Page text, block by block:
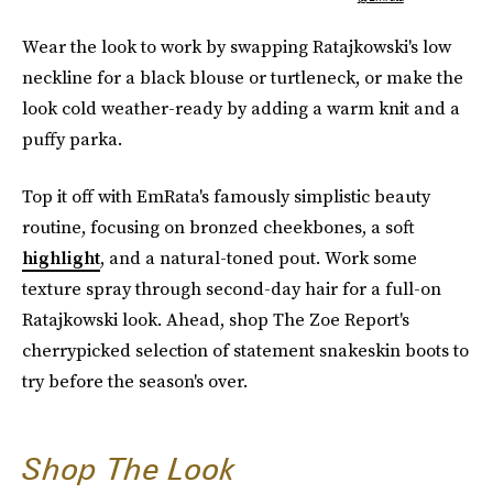
Wear the look to work by swapping Ratajkowski's low
neckline for a black blouse or turtleneck, or make the
look cold weather-ready by adding a warm knit and a
puffy parka.
Top it off with EmRata's famously simplistic beauty
routine, focusing on bronzed cheekbones, a soft
highlight, and a natural-toned pout. Work some
texture spray through second-day hair for a full-on
Ratajkowski look. Ahead, shop The Zoe Report's
cherrypicked selection of statement snakeskin boots to
try before the season's over.
Shop The Look